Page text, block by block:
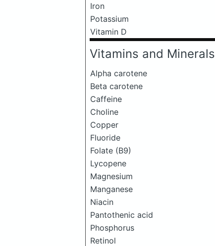
Iron
Potassium
Vitamin D
Vitamins and Minerals
Alpha carotene
Beta carotene
Caffeine
Choline
Copper
Fluoride
Folate (B9)
Lycopene
Magnesium
Manganese
Niacin
Pantothenic acid
Phosphorus
Retinol